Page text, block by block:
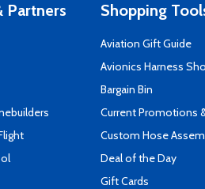
Partners Shopping
Aviation Gift Guide
Avionics Harness
Bargain Bin
Current Promotions
Custom Hose
Deal of the Day
Gift Cards